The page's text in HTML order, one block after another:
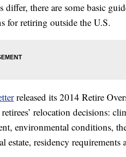
differ, there are some basic
for retiring outside the U.S.
released its 2014 Retire
relocation decisions:
environmental conditions,
residency requirements